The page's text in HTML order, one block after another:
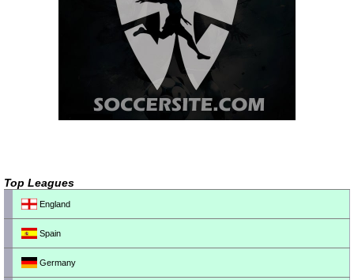
Top Leagues
England
Spain
Germany